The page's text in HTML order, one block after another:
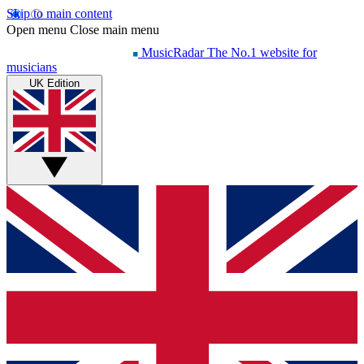
Skip to main content
Open menu Close main menu
MusicRadar The No.1 website for
musicians
UK Edition